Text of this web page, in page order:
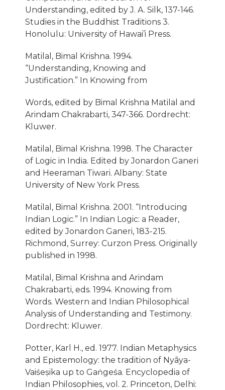
Understanding, edited by J. A. Silk, 137-146.
Studies in the Buddhist Traditions 3.
Honolulu: University of Hawai’i Press.
Matilal, Bimal Krishna. 1994.
“Understanding, Knowing and
Justification.” In Knowing from
Words, edited by Bimal Krishna Matilal and
Arindam Chakrabarti, 347-366. Dordrecht:
Kluwer.
Matilal, Bimal Krishna. 1998. The Character
of Logic in India. Edited by Jonardon Ganeri
and Heeraman Tiwari. Albany: State
University of New York Press.
Matilal, Bimal Krishna. 2001. “Introducing
Indian Logic.” In Indian Logic: a Reader,
edited by Jonardon Ganeri, 183-215.
Richmond, Surrey: Curzon Press. Originally
published in 1998.
Matilal, Bimal Krishna and Arindam
Chakrabarti, eds. 1994. Knowing from
Words. Western and Indian Philosophical
Analysis of Understanding and Testimony.
Dordrecht: Kluwer.
Potter, Karl H., ed. 1977. Indian Metaphysics
and Epistemology: the tradition of Nyāya-
Vaiśeṣika up to Gaṅgeśa. Encyclopedia of
Indian Philosophies, vol. 2. Princeton, Delhi: